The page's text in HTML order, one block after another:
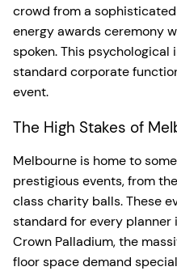
crowd from a
energy awards ceremony
spoken. This
standard corporate
event.
The High Stakes of
Melbourne is home to
prestigious events, from
class charity balls. These
standard for every planner
Crown Palladium, the
floor space demand